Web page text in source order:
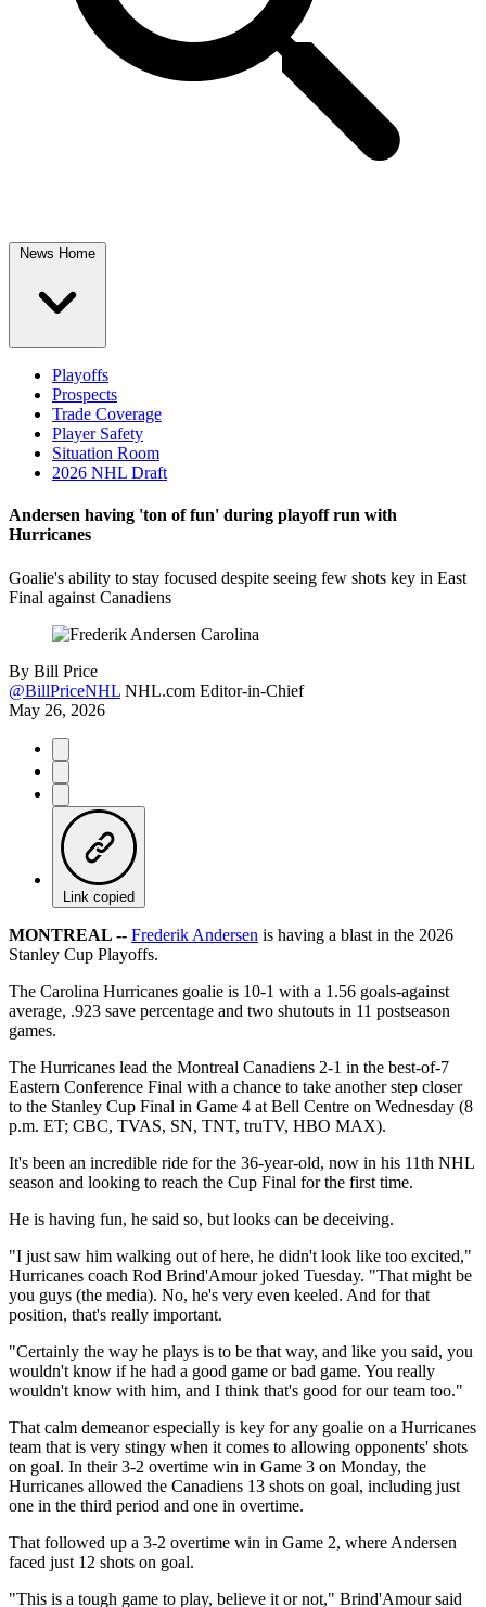
News Home
Playoffs
Prospects
Trade Coverage
Player Safety
Situation Room
2026 NHL Draft
Andersen having 'ton of fun' during playoff run with
Hurricanes
Goalie's ability to stay focused despite seeing few shots key in East
Final against Canadiens
By Bill Price
@BillPriceNHL NHL.com Editor-in-Chief
May 26, 2026
Link copied
MONTREAL -- Frederik Andersen is having a blast in the 2026
Stanley Cup Playoffs.
The Carolina Hurricanes goalie is 10-1 with a 1.56 goals-against
average, .923 save percentage and two shutouts in 11 postseason
games.
The Hurricanes lead the Montreal Canadiens 2-1 in the best-of-7
Eastern Conference Final with a chance to take another step closer
to the Stanley Cup Final in Game 4 at Bell Centre on Wednesday (8
p.m. ET; CBC, TVAS, SN, TNT, truTV, HBO MAX).
It's been an incredible ride for the 36-year-old, now in his 11th NHL
season and looking to reach the Cup Final for the first time.
He is having fun, he said so, but looks can be deceiving.
"I just saw him walking out of here, he didn't look like too excited,"
Hurricanes coach Rod Brind'Amour joked Tuesday. "That might be
you guys (the media). No, he's very even keeled. And for that
position, that's really important.
"Certainly the way he plays is to be that way, and like you said, you
wouldn't know if he had a good game or bad game. You really
wouldn't know with him, and I think that's good for our team too."
That calm demeanor especially is key for any goalie on a Hurricanes
team that is very stingy when it comes to allowing opponents' shots
on goal. In their 3-2 overtime win in Game 3 on Monday, the
Hurricanes allowed the Canadiens 13 shots on goal, including just
one in the third period and one in overtime.
That followed up a 3-2 overtime win in Game 2, where Andersen
faced just 12 shots on goal.
"This is a tough game to play, believe it or not," Brind'Amour said